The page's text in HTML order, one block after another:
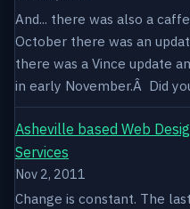
And... there was also a
October there was an
there was a Vince update
in early November.Â Did
Asheville based Web
Services
Nov 2, 2011
Change is constant. The